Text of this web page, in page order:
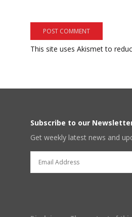
This site uses Akismet to
Subscribe to our
Get weekly latest news and